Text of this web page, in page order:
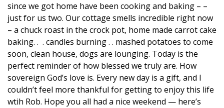
since we got home have been cooking and baking – –
just for us two. Our cottage smells incredible right now
– a chuck roast in the crock pot, home made carrot cake
baking. . . candles burning . . mashed potatoes to come
soon, clean house, dogs are lounging. Today is the
perfect reminder of how blessed we truly are. How
sovereign God’s love is. Every new day is a gift, and I
couldn’t feel more thankful for getting to enjoy this life
wtih Rob. Hope you all had a nice weekend — here’s